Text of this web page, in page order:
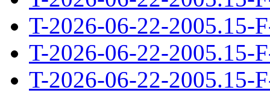
T-2026-06-22-2005.15-
T-2026-06-22-2005.15-
T-2026-06-22-2005.15-